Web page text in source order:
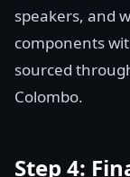
speakers, and
components
sourced
Colombo.
Step 4: